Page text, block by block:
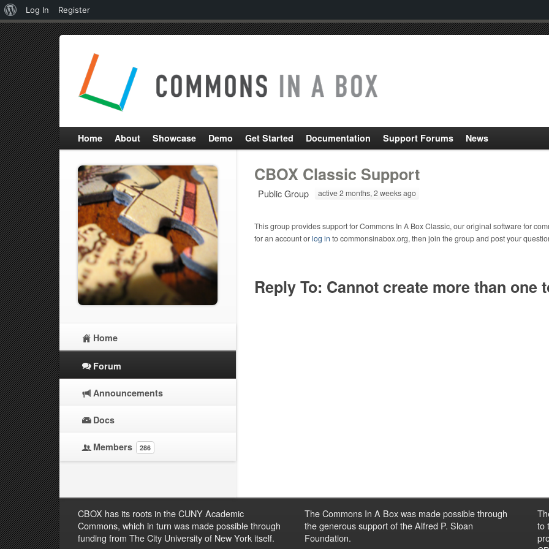
Home About Showcase Demo Get Started Documentation Support Forums News
CBOX Classic Support
Public Group active 2 months, 2 weeks ago
This group provides support for Commons In A Box Classic, our original software for
for an account orlog in to commonsinabox.org, then join the group and post your
Reply To: Cannot create more than one
Home
Forum
Announcements
Docs
Members 286
CBOX has its roots in the CUNY Academic
Commons, which in turn was made possible through
funding from The City University of New York itself.
The Commons In A Box was made possible through
the generous support of the Alfred P. Sloan
Foundation.
to
About
WordPress
Log In
Register